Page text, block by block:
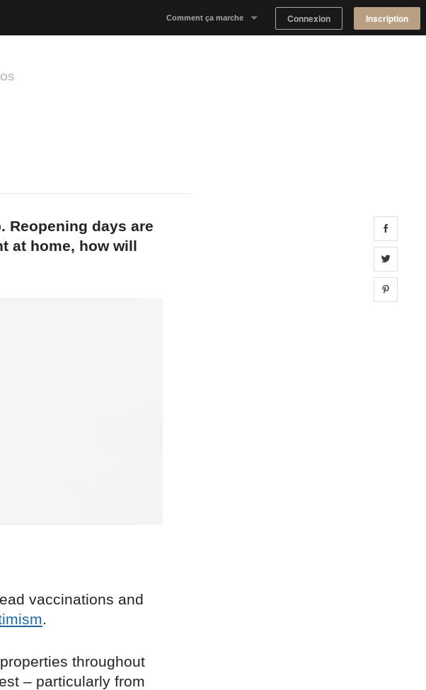
Comment ça marche Connexion Inscription
Reopening days are
at home, how will
vaccinations and
.
throughout
– particularly from